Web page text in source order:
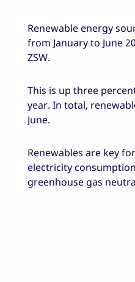
Renewable energy
from January to June
ZSW.
This is up three
year. In total,
June.
Renewables are key
electricity
greenhouse gas